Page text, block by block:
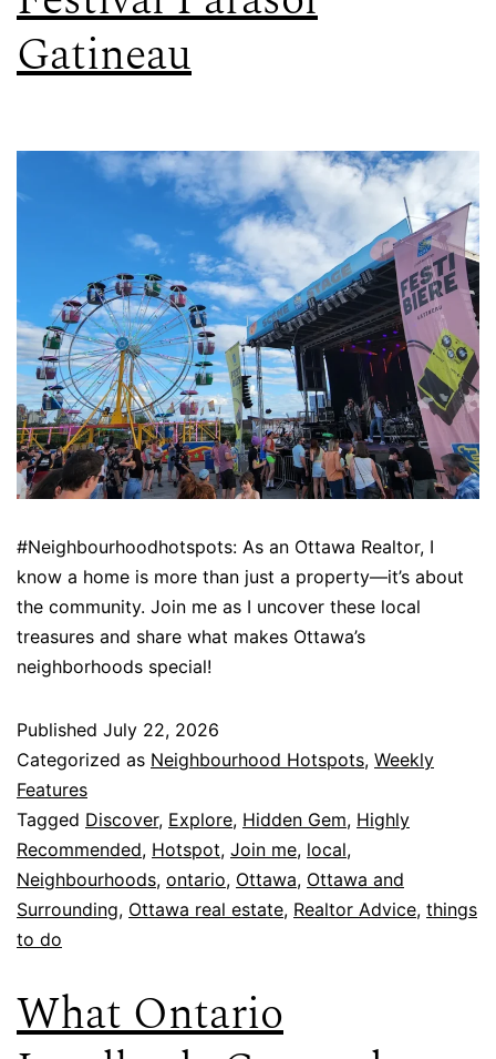
Gatineau
#Neighbourhoodhotspots: As an Ottawa Realtor, I
know a home is more than just a property—it’s about
the community. Join me as I uncover these local
treasures and share what makes Ottawa’s
neighborhoods special!
Published July 22, 2026
Categorized as Neighbourhood Hotspots, Weekly
Features
Tagged Discover, Explore, Hidden Gem, Highly
Recommended, Hotspot, Join me, local,
Neighbourhoods, ontario, Ottawa, Ottawa and
Surrounding, Ottawa real estate, Realtor Advice, things
to do
What Ontario